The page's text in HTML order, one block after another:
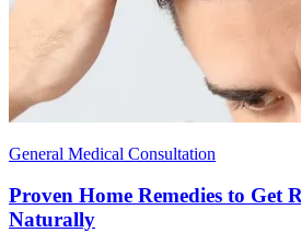
General Medical Consultation
Proven Home Remedies to Get
Naturally